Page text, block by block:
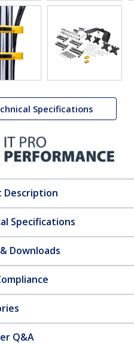
Specifications
Description
Specifications
Downloads
Q&A